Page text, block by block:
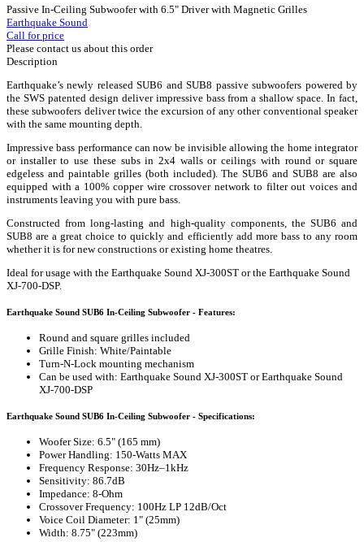
Passive In-Ceiling Subwoofer with 6.5" Driver with Magnetic Grilles
Earthquake Sound
Call for price
Please contact us about this order
Description
Earthquake’s newly released SUB6 and SUB8 passive subwoofers powered by
the SWS patented design deliver impressive bass from a shallow space. In fact,
these subwoofers deliver twice the excursion of any other conventional speaker
with the same mounting depth.
Impressive bass performance can now be invisible allowing the home integrator
or installer to use these subs in 2x4 walls or ceilings with round or square
edgeless and paintable grilles (both included). The SUB6 and SUB8 are also
equipped with a 100% copper wire crossover network to filter out voices and
instruments leaving you with pure bass.
Constructed from long-lasting and high-quality components, the SUB6 and
SUB8 are a great choice to quickly and efficiently add more bass to any room
whether it is for new constructions or existing home theatres.
Ideal for usage with the Earthquake Sound XJ-300ST or the Earthquake Sound
XJ-700-DSP.
Earthquake Sound SUB6 In-Ceiling Subwoofer - Features:
Round and square grilles included
Grille Finish: White/Paintable
Turn-N-Lock mounting mechanism
Can be used with: Earthquake Sound XJ-300ST or Earthquake Sound
XJ-700-DSP
Earthquake Sound SUB6 In-Ceiling Subwoofer - Specifications:
Woofer Size: 6.5" (165 mm)
Power Handling: 150-Watts MAX
Frequency Response: 30Hz–1kHz
Sensitivity: 86.7dB
Impedance: 8-Ohm
Crossover Frequency: 100Hz LP 12dB/Oct
Voice Coil Diameter: 1" (25mm)
Width: 8.75" (223mm)